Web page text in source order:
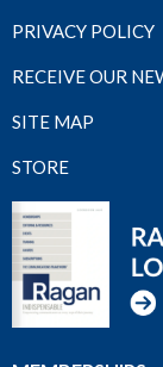
PRIVACY POLICY
RECEIVE OUR
SITE MAP
STORE